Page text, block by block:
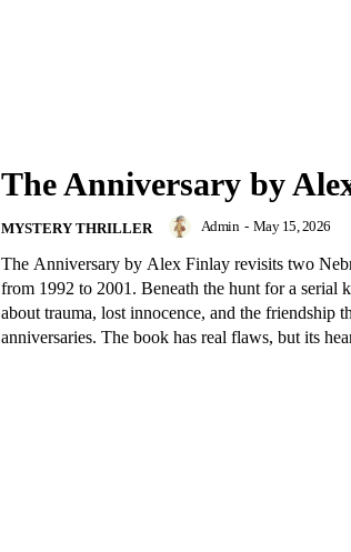
The Anniversary by
MYSTERY THRILLER Admin - May 15, 2026
The Anniversary by Alex Finlay revisits two
from 1992 to 2001. Beneath the hunt for a serial
about trauma, lost innocence, and the friendship
anniversaries. The book has real flaws, but its